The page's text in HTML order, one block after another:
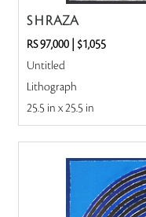
S H RAZA
RS 97,000| $1,055
Untitled
Lithograph
25.5 in x 25.5 in